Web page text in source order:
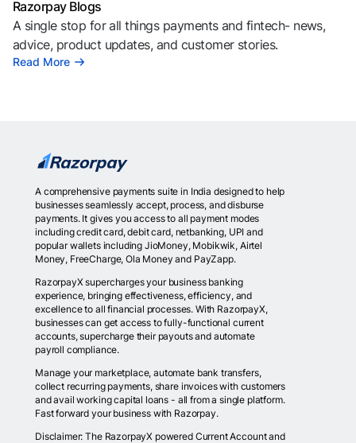
Razorpay Blogs
A single stop for all things payments and fintech- news,
advice, product updates, and customer stories.
Read More
A comprehensive payments suite in India designed to help
businesses seamlessly accept, process, and disburse
payments. It gives you access to all payment modes
including credit card, debit card, netbanking, UPI and
popular wallets including JioMoney, Mobikwik, Airtel
Money, FreeCharge, Ola Money and PayZapp.
RazorpayX supercharges your business banking
experience, bringing effectiveness, efficiency, and
excellence to all financial processes. With RazorpayX,
businesses can get access to fully-functional current
accounts, supercharge their payouts and automate
payroll compliance.
Manage your marketplace, automate bank transfers,
collect recurring payments, share invoices with customers
and avail working capital loans - all from a single platform.
Fast forward your business with Razorpay.
Disclaimer: The RazorpayX powered Current Account and